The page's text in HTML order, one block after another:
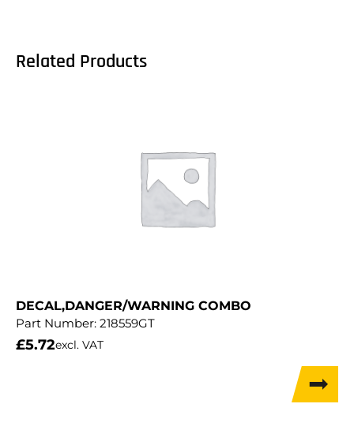
Related Products
DECAL,DANGER/WARNING COMBO
Part Number: 218559GT
£5.72excl. VAT